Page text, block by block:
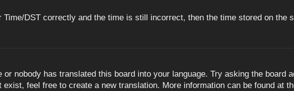
DST correctly and the time is still incorrect, then the time stored on the
nobody has translated this board into your language. Try asking the board
exist, feel free to create a new translation. More information can be found at